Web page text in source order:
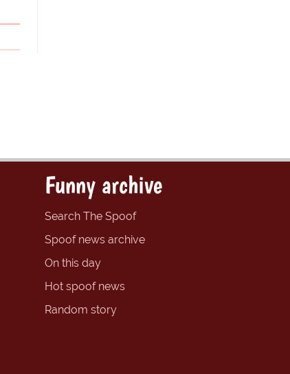
Funny archive
Search The Spoof
Spoof news archive
On this day
Hot spoof news
Random story